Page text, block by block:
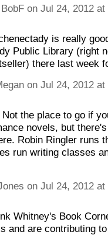
on Jul 24, 2012
is really
Public Library (right
there last week
on Jul 24, 2012
the place to go if
novels, but
Robin Ringler runs
run writing classes
on Jul 24, 2012
Whitney's Book
and are contributing